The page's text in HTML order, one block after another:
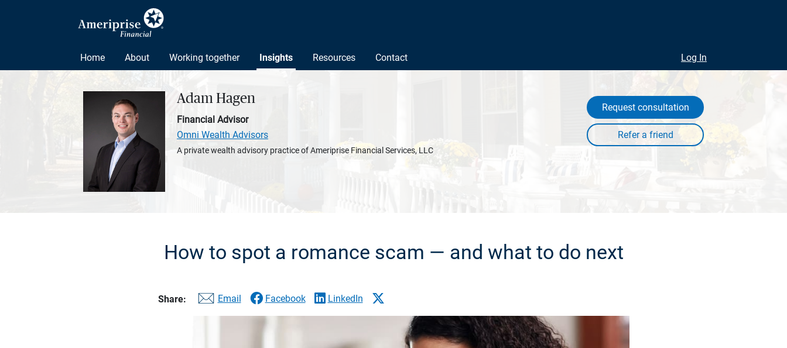
Home About Working together Insights Resources Contact Log In
Adam Hagen
Financial Advisor
Omni Wealth Advisors
A private wealth advisory practice of Ameriprise Financial Services, LLC
Request consultation
How to spot a romance scam — and what to do next
Share: Email Facebook LinkedIn